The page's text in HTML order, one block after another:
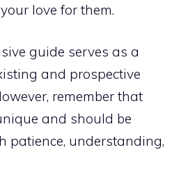
love for them.
guide serves as a
and prospective
remember that
and should be
patience, understanding,